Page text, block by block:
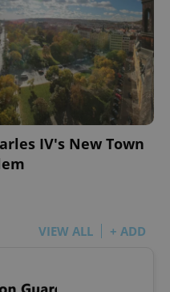
IV's New Town
VIEW ALL + ADD